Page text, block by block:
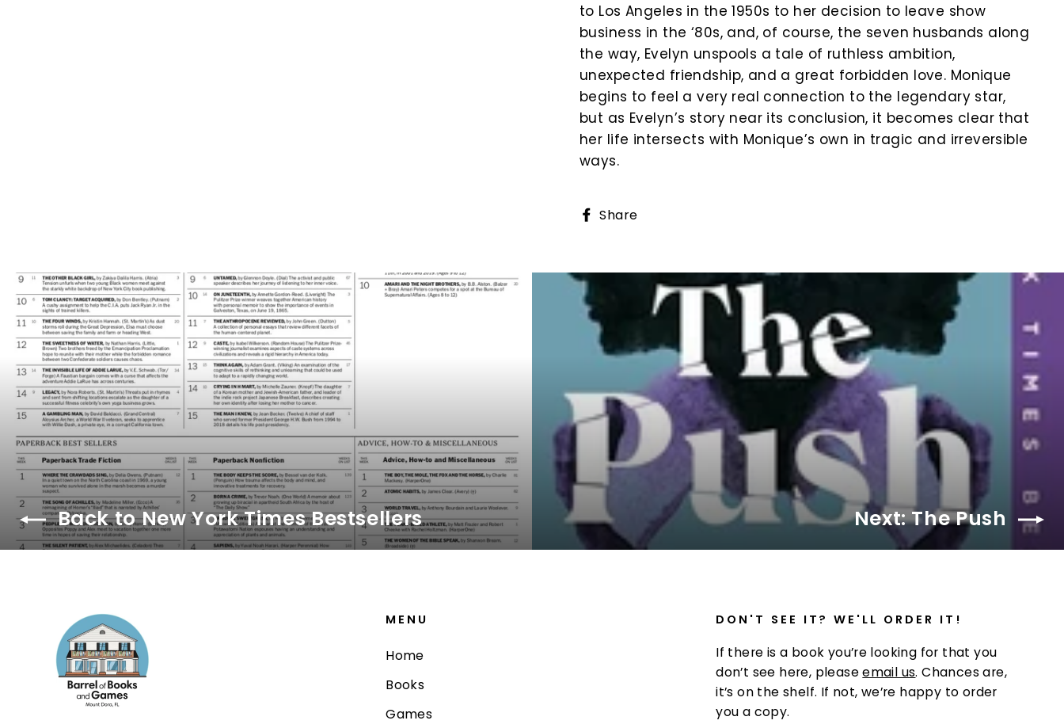
to Los Angeles in the 1950s to her decision to leave show
business in the ‘80s, and, of course, the seven husbands along
the way, Evelyn unspools a tale of ruthless ambition,
unexpected friendship, and a great forbidden love. Monique
begins to feel a very real connection to the legendary star,
but as Evelyn’s story near its conclusion, it becomes clear that
her life intersects with Monique’s own in tragic and irreversible
ways.
Share
Back to New York Times Bestsellers Next: The Push
MENU
Home
Books
Games
DON'T SEE IT? WE'LL ORDER IT!
If there is a book you’re looking for that you
don’t see here, pleaseemail us. Chances are,
it’s on the shelf. If not, we’re happy to order
you a copy.